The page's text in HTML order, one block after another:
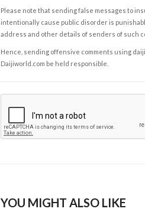
Please note that sending false messages to
intentionally cause public disorder is
address and other details of senders of such
Hence, sending offensive comments using
Daijiworld.com be held responsible.
YOU MIGHT ALSO LIKE